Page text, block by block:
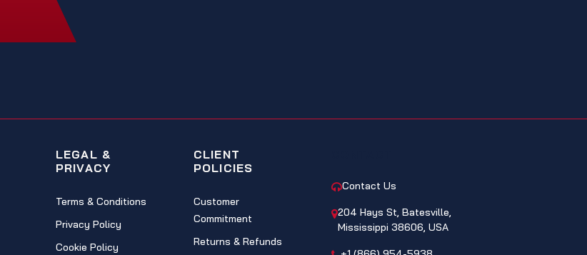
LEGAL &
PRIVACY
Terms & Conditions
Privacy Policy
Cookie Policy
CLIENT
POLICIES
Customer
Commitment
Returns & Refunds
Contact Us
204 Hays St, Batesville,
Mississippi 38606, USA